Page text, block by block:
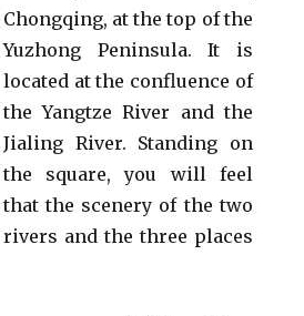
Chongqing, at the top of the
Yuzhong Peninsula. It is
located at the confluence of
the Yangtze River and the
Jialing River. Standing on
the square, you will feel
that the scenery of the two
rivers and the three places